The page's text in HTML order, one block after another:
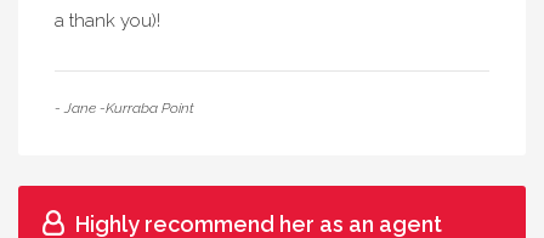
a thank you)!
- Jane -Kurraba Point
Highly recommend her as an agent